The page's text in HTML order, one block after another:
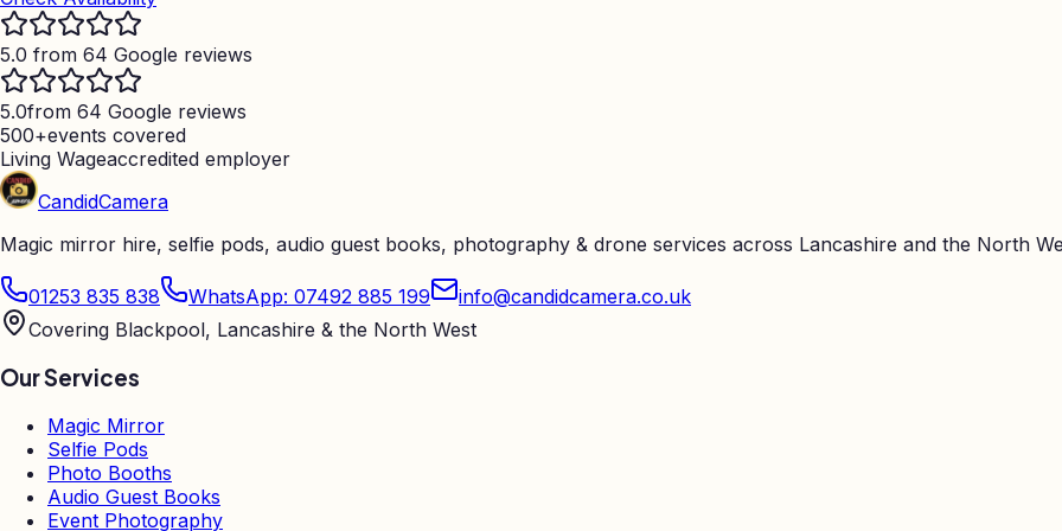
5.0 from 64 Google reviews
5.0from 64 Google reviews
500+events covered
Living Wageaccredited employer
CandidCamera
Magic mirror hire, selfie pods, audio guest books, photography & drone services across Lancashire and the North
01253 835 838 WhatsApp: 07492 885 199
info@candidcamera.co.uk
Covering Blackpool, Lancashire & the North West
Our Services
Magic Mirror
Selfie Pods
Photo Booths
Audio Guest Books
Event Photography